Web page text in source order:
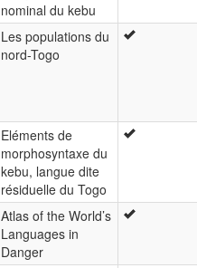
nominal du kebu
Les populations du
nord-Togo
Eléments de
morphosyntaxe du
kebu, langue dite
résiduelle du Togo
Atlas of the World’s
Languages in
Danger